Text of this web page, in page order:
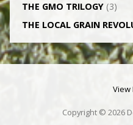
THE GMO TRILOGY(3)
THE LOCAL GRAIN
View
Copyright © 2026